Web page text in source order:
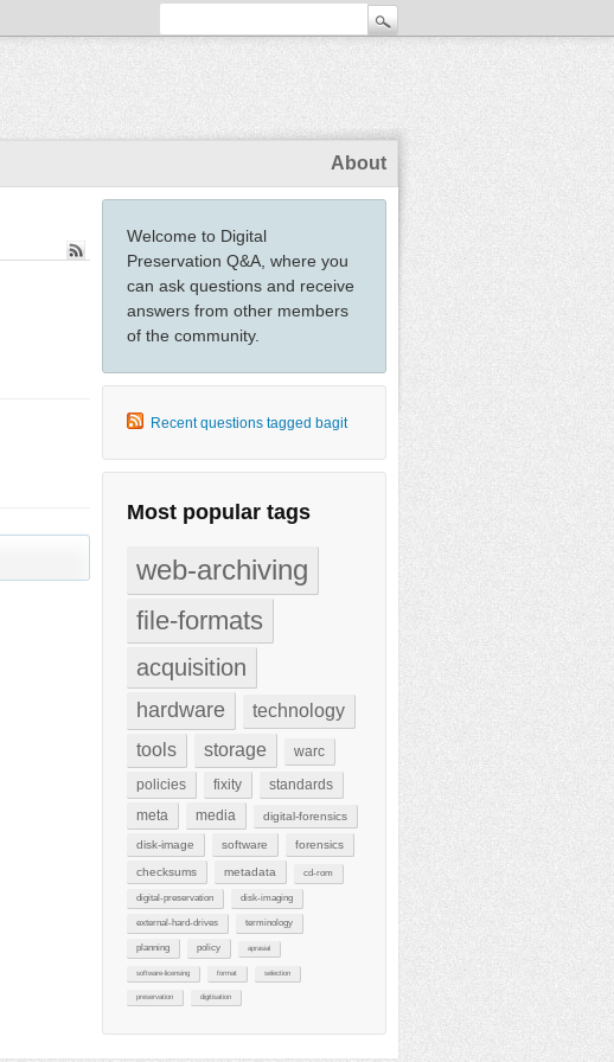
About
Welcome to Digital
Preservation Q&A, where you
can ask questions and receive
answers from other members
of the community.
Recent questions tagged bagit
Most popular tags
web-archiving
file-formats
acquisition
hardware
technology
tools
storage
warc
policies
fixity
standards
meta
media digital-forensics
disk-image software forensics
checksums metadata cd-rom
digital-preservation disk-imaging
external-hard-drives terminology
planning policy aprasial
software-licensing format selection
preservation digitisation